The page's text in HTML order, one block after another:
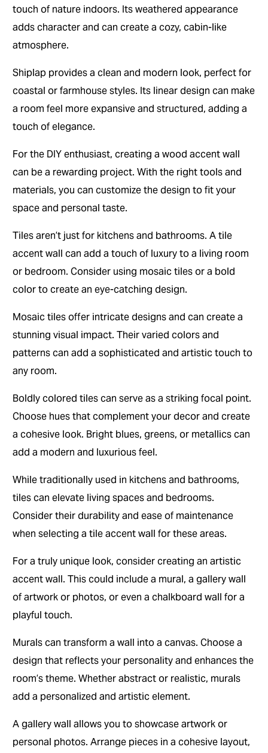
touch of nature indoors. Its weathered appearance
adds character and can create a cozy, cabin-like
atmosphere.
Shiplap provides a clean and modern look, perfect for
coastal or farmhouse styles. Its linear design can make
a room feel more expansive and structured, adding a
touch of elegance.
For the DIY enthusiast, creating a wood accent wall
can be a rewarding project. With the right tools and
materials, you can customize the design to fit your
space and personal taste.
Tiles aren’t just for kitchens and bathrooms. A tile
accent wall can add a touch of luxury to a living room
or bedroom. Consider using mosaic tiles or a bold
color to create an eye-catching design.
Mosaic tiles offer intricate designs and can create a
stunning visual impact. Their varied colors and
patterns can add a sophisticated and artistic touch to
any room.
Boldly colored tiles can serve as a striking focal point.
Choose hues that complement your decor and create
a cohesive look. Bright blues, greens, or metallics can
add a modern and luxurious feel.
While traditionally used in kitchens and bathrooms,
tiles can elevate living spaces and bedrooms.
Consider their durability and ease of maintenance
when selecting a tile accent wall for these areas.
For a truly unique look, consider creating an artistic
accent wall. This could include a mural, a gallery wall
of artwork or photos, or even a chalkboard wall for a
playful touch.
Murals can transform a wall into a canvas. Choose a
design that reflects your personality and enhances the
room’s theme. Whether abstract or realistic, murals
add a personalized and artistic element.
A gallery wall allows you to showcase artwork or
personal photos. Arrange pieces in a cohesive layout,